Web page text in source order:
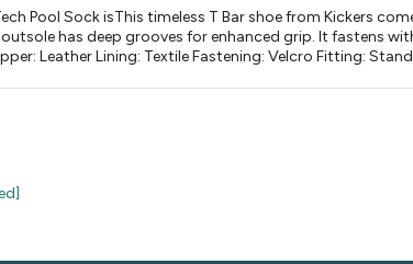
Pool Sock isThis timeless T Bar shoe from Kickers
has deep grooves for enhanced grip. It fastens
Leather Lining: Textile Fastening: Velcro Fitting: